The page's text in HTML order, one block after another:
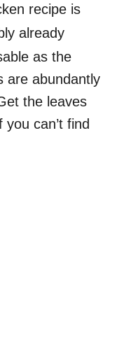
recipe is
already
as the
are abundantly
the leaves
can’t find